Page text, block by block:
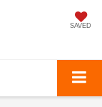
SAVED